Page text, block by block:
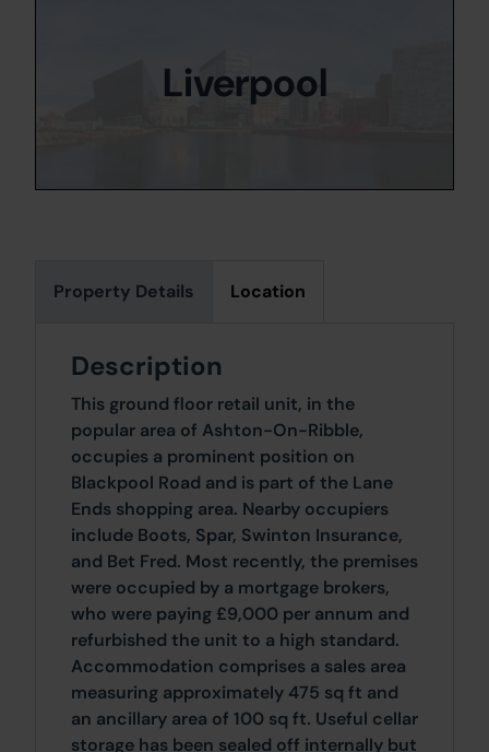
Property Details Location
Description
This ground floor retail unit, in the
popular area of Ashton-On-Ribble,
occupies a prominent position on
Blackpool Road and is part of the Lane
Ends shopping area. Nearby occupiers
include Boots, Spar, Swinton Insurance,
and Bet Fred. Most recently, the premises
were occupied by a mortgage brokers,
who were paying £9,000 per annum and
refurbished the unit to a high standard.
Accommodation comprises a sales area
measuring approximately 475 sq ft and
an ancillary area of 100 sq ft. Useful cellar
storage has been sealed off internally but
Liverpool